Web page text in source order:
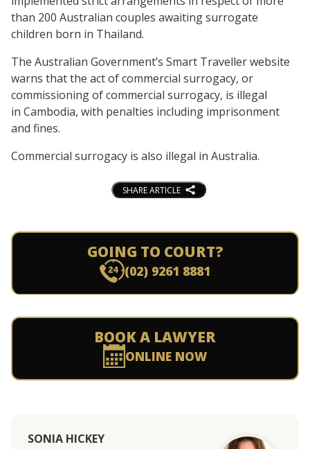
than 200 Australian couples awaiting surrogate
children born in Thailand.
The Australian Government’s Smart Traveller website
warns that the act of commercial surrogacy, or
commissioning of commercial surrogacy, is illegal
in Cambodia, with penalties including imprisonment
and fines.
Commercial surrogacy is also illegal in Australia.
SHARE ARTICLE
GOING TO COURT?
(02) 9261 8881
BOOK A LAWYER
ONLINE NOW
SONIA HICKEY